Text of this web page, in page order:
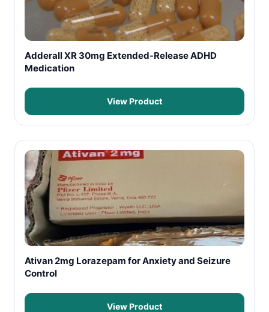
Adderall XR 30mg Extended-Release ADHD
Medication
View Product
Ativan 2mg Lorazepam for Anxiety and Seizure
Control
View Product